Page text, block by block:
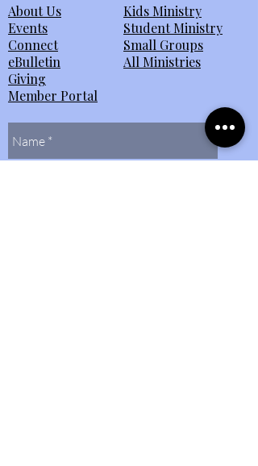
About Us
Events
Connect
eBulletin
Giving
Member Portal
Kids Ministry
Student Ministry
Small Groups
All Ministries